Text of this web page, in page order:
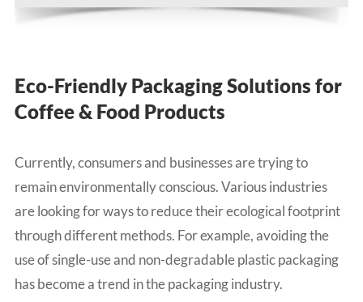
Eco-Friendly Packaging Solutions for
Coffee & Food Products
Currently, consumers and businesses are trying to
remain environmentally conscious. Various industries
are looking for ways to reduce their ecological footprint
through different methods. For example, avoiding the
use of single-use and non-degradable plastic packaging
has become a trend in the packaging industry.